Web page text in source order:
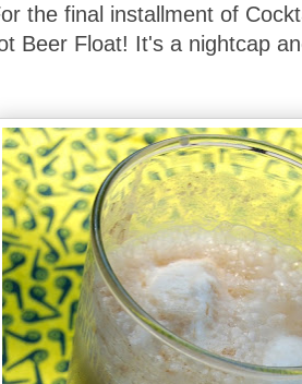
the final installment of
Beer Float! It's a nightcap